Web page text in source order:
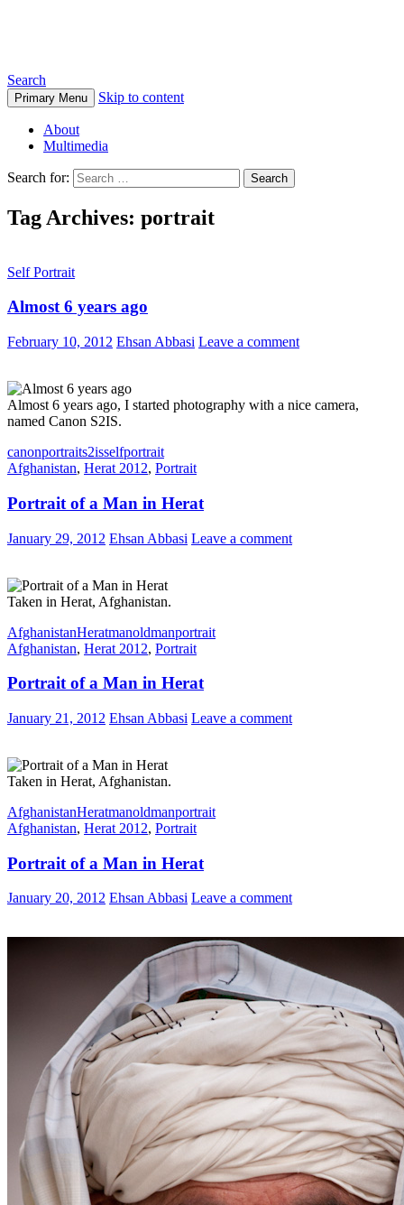
Search
Primary Menu Skip to content
About
Multimedia
Search for:
Tag Archives: portrait
Self Portrait
Almost 6 years ago
February 10, 2012 Ehsan Abbasi Leave a comment
Almost 6 years ago, I started photography with a nice camera,
named Canon S2IS.
canonportraits2isselfportrait
Afghanistan, Herat 2012, Portrait
Portrait of a Man in Herat
January 29, 2012 Ehsan Abbasi Leave a comment
Taken in Herat, Afghanistan.
AfghanistanHeratmanoldmanportrait
Afghanistan, Herat 2012, Portrait
Portrait of a Man in Herat
January 21, 2012 Ehsan Abbasi Leave a comment
Taken in Herat, Afghanistan.
AfghanistanHeratmanoldmanportrait
Afghanistan, Herat 2012, Portrait
Portrait of a Man in Herat
January 20, 2012 Ehsan Abbasi Leave a comment